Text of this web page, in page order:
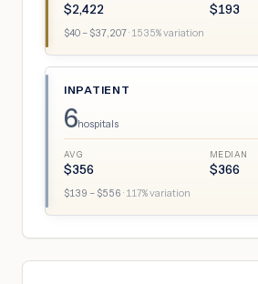
$2,422 $193
$40 – $37,207· 1535% variation
INPATIENT
6hospitals
AVG
$356
MEDIAN
$366
$139 – $556 · 117% variation